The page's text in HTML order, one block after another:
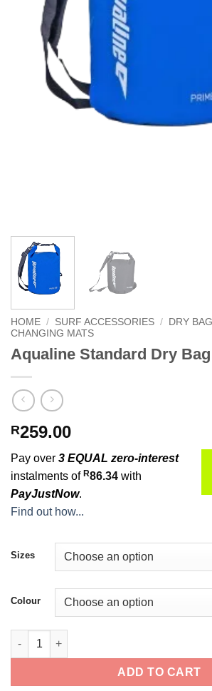
HOME / SURF ACCESSORIES / DRY
CHANGING MATS
Aqualine Standard Dry
R259.00
Pay over 3 EQUAL zero-interest
instalments of R86.34 with
PayJustNow.
Find out how...
Sizes
Colour
Aqualine Standard Dry Bag 5Liter quantity
ADD TO CART